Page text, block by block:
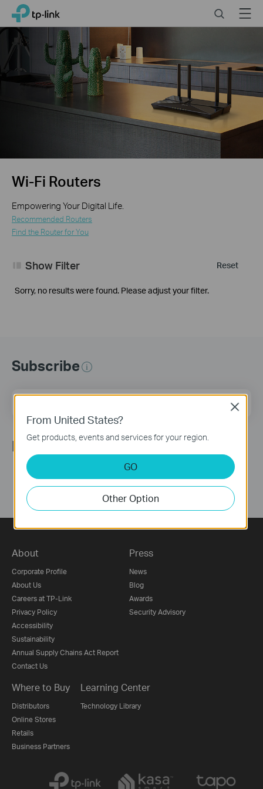
Click
skip
the
navigation
bar
TP-Link, Reliably Smart SearchMenu
Wi-Fi Routers
Empowering Your Digital Life.
Recommended Routers
Find the Router for You
Reset
Show Filter
Sorry, no results were found. Please adjust your filter.
Subscribe
Sign Up
Follow Us
About
Corporate Profile
About Us
Careers at TP-Link
Privacy Policy
Accessibility
Sustainability
Annual Supply Chains Act Report
Contact Us
Press
News
Blog
Awards
Security Advisory
Where to Buy
Distributors
Online Stores
Retails
Business Partners
Learning Center
Technology Library
From United States?
Get products, events and services for your region.
GO
Other Option
Close